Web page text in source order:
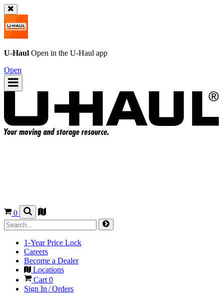
U-Haul Open in the U-Haul app
Open
0
1-Year Price Lock
Careers
Become a Dealer
Locations
Cart 0
Sign In / Orders